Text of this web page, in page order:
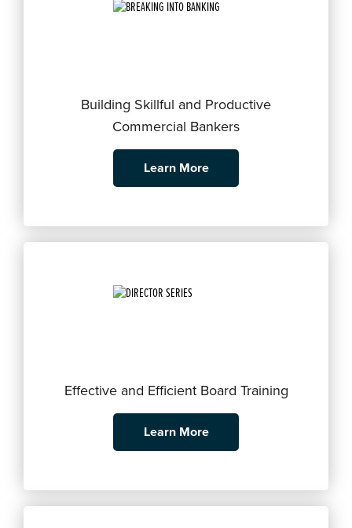
Building Skillful and Productive
Commercial Bankers
Learn More
Effective and Efficient Board Training
Learn More